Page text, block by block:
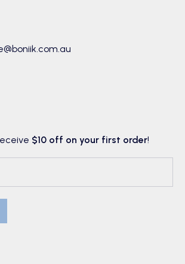
$10 off on your first order!